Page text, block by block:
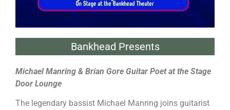
Bankhead Presents
Michael Manring & Brian Gore Guitar Poet at the Stage
Door Lounge
The legendary bassist Michael Manring joins guitarist